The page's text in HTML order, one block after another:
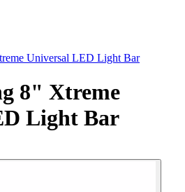
Universal LED Light Bar
8" Xtreme
Light Bar